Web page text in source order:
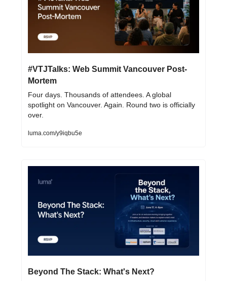
#VTJTalks: Web Summit Vancouver Post-
Mortem
Four days. Thousands of attendees. A global
spotlight on Vancouver. Again. Round two is officially
luma.com/y9iqbu5e
Beyond The Stack: What's Next?